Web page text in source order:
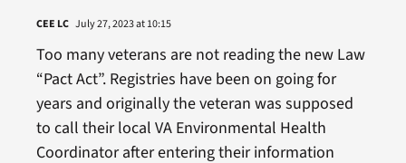
CEE LC July 27, 2023 at 10:15
Too many veterans are not reading the new Law
“Pact Act”. Registries have been on going for
years and originally the veteran was supposed
to call their local VA Environmental Health
Coordinator after entering their information